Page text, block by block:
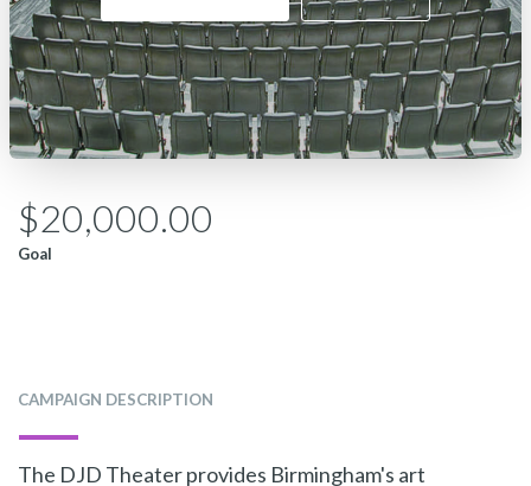
$20,000.00
Goal
CAMPAIGN DESCRIPTION
The DJD Theater provides Birmingham's art